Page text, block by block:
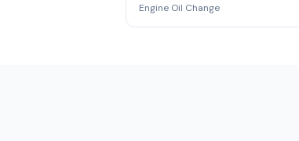
Engine Oil Change